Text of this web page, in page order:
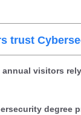
trust
annual visitors
degree